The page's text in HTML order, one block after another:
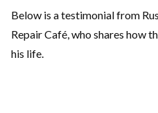
Below is a testimonial from
Repair Café, who shares how
his life.